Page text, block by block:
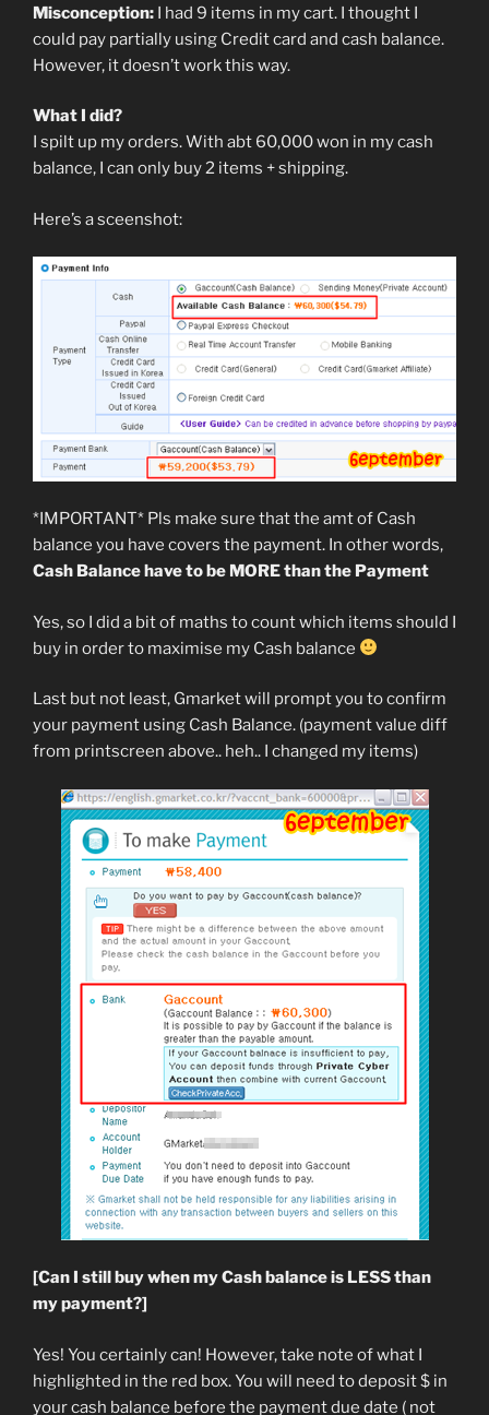
Misconception: I had 9 items in my cart. I thought I
could pay partially using Credit card and cash balance.
However, it doesn’t work this way.
What I did?
I spilt up my orders. With abt 60,000 won in my cash
balance, I can only buy 2 items + shipping.
Here’s a sceenshot:
*IMPORTANT* Pls make sure that the amt of Cash
balance you have covers the payment. In other words,
Cash Balance have to be MORE than the Payment
Yes, so I did a bit of maths to count which items should I
buy in order to maximise my Cash balance
Last but not least, Gmarket will prompt you to confirm
your payment using Cash Balance. (payment value diff
from printscreen above.. heh.. I changed my items)
[Can I still buy when my Cash balance is LESS than
my payment?]
Yes! You certainly can! However, take note of what I
highlighted in the red box. You will need to deposit $ in
your cash balance before the payment due date ( not